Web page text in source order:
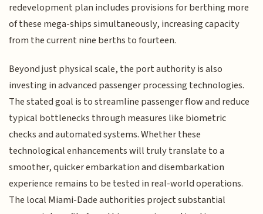
redevelopment plan includes provisions for berthing more
of these mega-ships simultaneously, increasing capacity
from the current nine berths to fourteen.
Beyond just physical scale, the port authority is also
investing in advanced passenger processing technologies.
The stated goal is to streamline passenger flow and reduce
typical bottlenecks through measures like biometric
checks and automated systems. Whether these
technological enhancements will truly translate to a
smoother, quicker embarkation and disembarkation
experience remains to be tested in real-world operations.
The local Miami-Dade authorities project substantial